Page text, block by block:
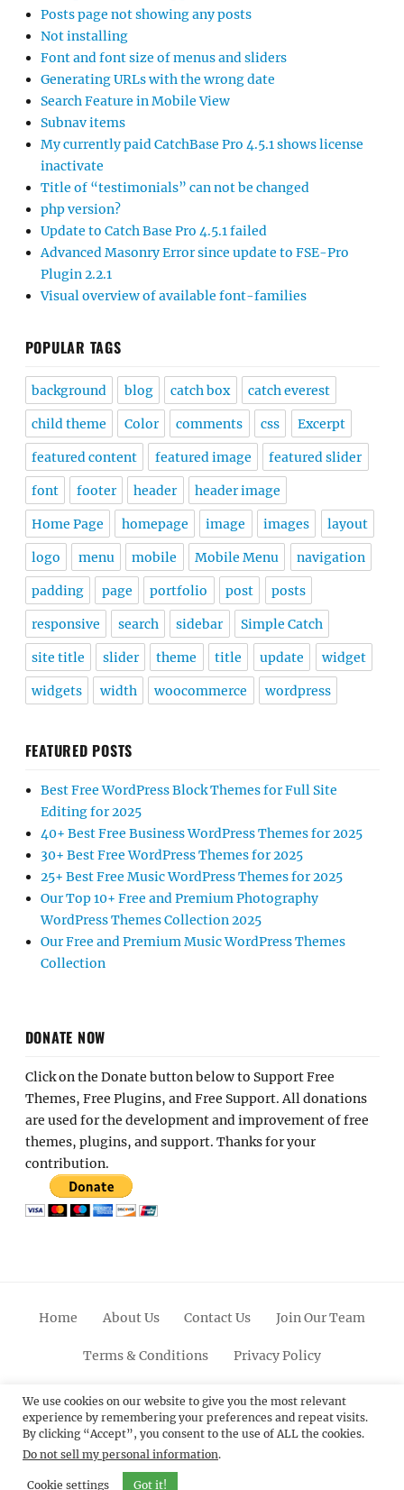
Posts page not showing any posts
Not installing
Font and font size of menus and sliders
Generating URLs with the wrong date
Search Feature in Mobile View
Subnav items
My currently paid CatchBase Pro 4.5.1 shows license
inactivate
Title of “testimonials” can not be changed
php version?
Update to Catch Base Pro 4.5.1 failed
Advanced Masonry Error since update to FSE-Pro
Plugin 2.2.1
Visual overview of available font-families
POPULAR TAGS
background blog catch box catch everest
child theme Color comments css Excerpt
featured content featured image featured slider
font footer header header image
Home Page homepage image images layout
logo menu mobile Mobile Menu navigation
padding page portfolio post posts
responsive search sidebar Simple Catch
site title slider theme title update widget
widgets width woocommerce wordpress
FEATURED POSTS
Best Free WordPress Block Themes for Full Site
Editing for 2025
40+ Best Free Business WordPress Themes for 2025
30+ Best Free WordPress Themes for 2025
25+ Best Free Music WordPress Themes for 2025
Our Top 10+ Free and Premium Photography
WordPress Themes Collection 2025
Our Free and Premium Music WordPress Themes
Collection
DONATE NOW
Click on the Donate button below to Support Free
Themes, Free Plugins, and Free Support. All donations
are used for the development and improvement of free
themes, plugins, and support. Thanks for your
contribution.
Home About Us Contact Us Join Our Team
Terms & Conditions Privacy Policy
FacebookTwitterLinkedinScroll
Up
PinterestYoutubeInstagram
© 2012 - 2026Catch Themes: Premium WordPress
Themes.All Rights Reserved.
We use cookies on our website to give you the most relevant
experience by remembering your preferences and repeat visits.
By clicking “Accept”, you consent to the use of ALL the cookies.
Do not sell my personal information.
Cookie settings Got it!